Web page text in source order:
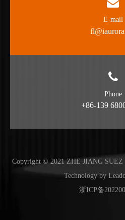
E-mail
Phone
+86-139
Copyright © 2021 ZHE JIANG SUEZ
Technology by
浙ICP备